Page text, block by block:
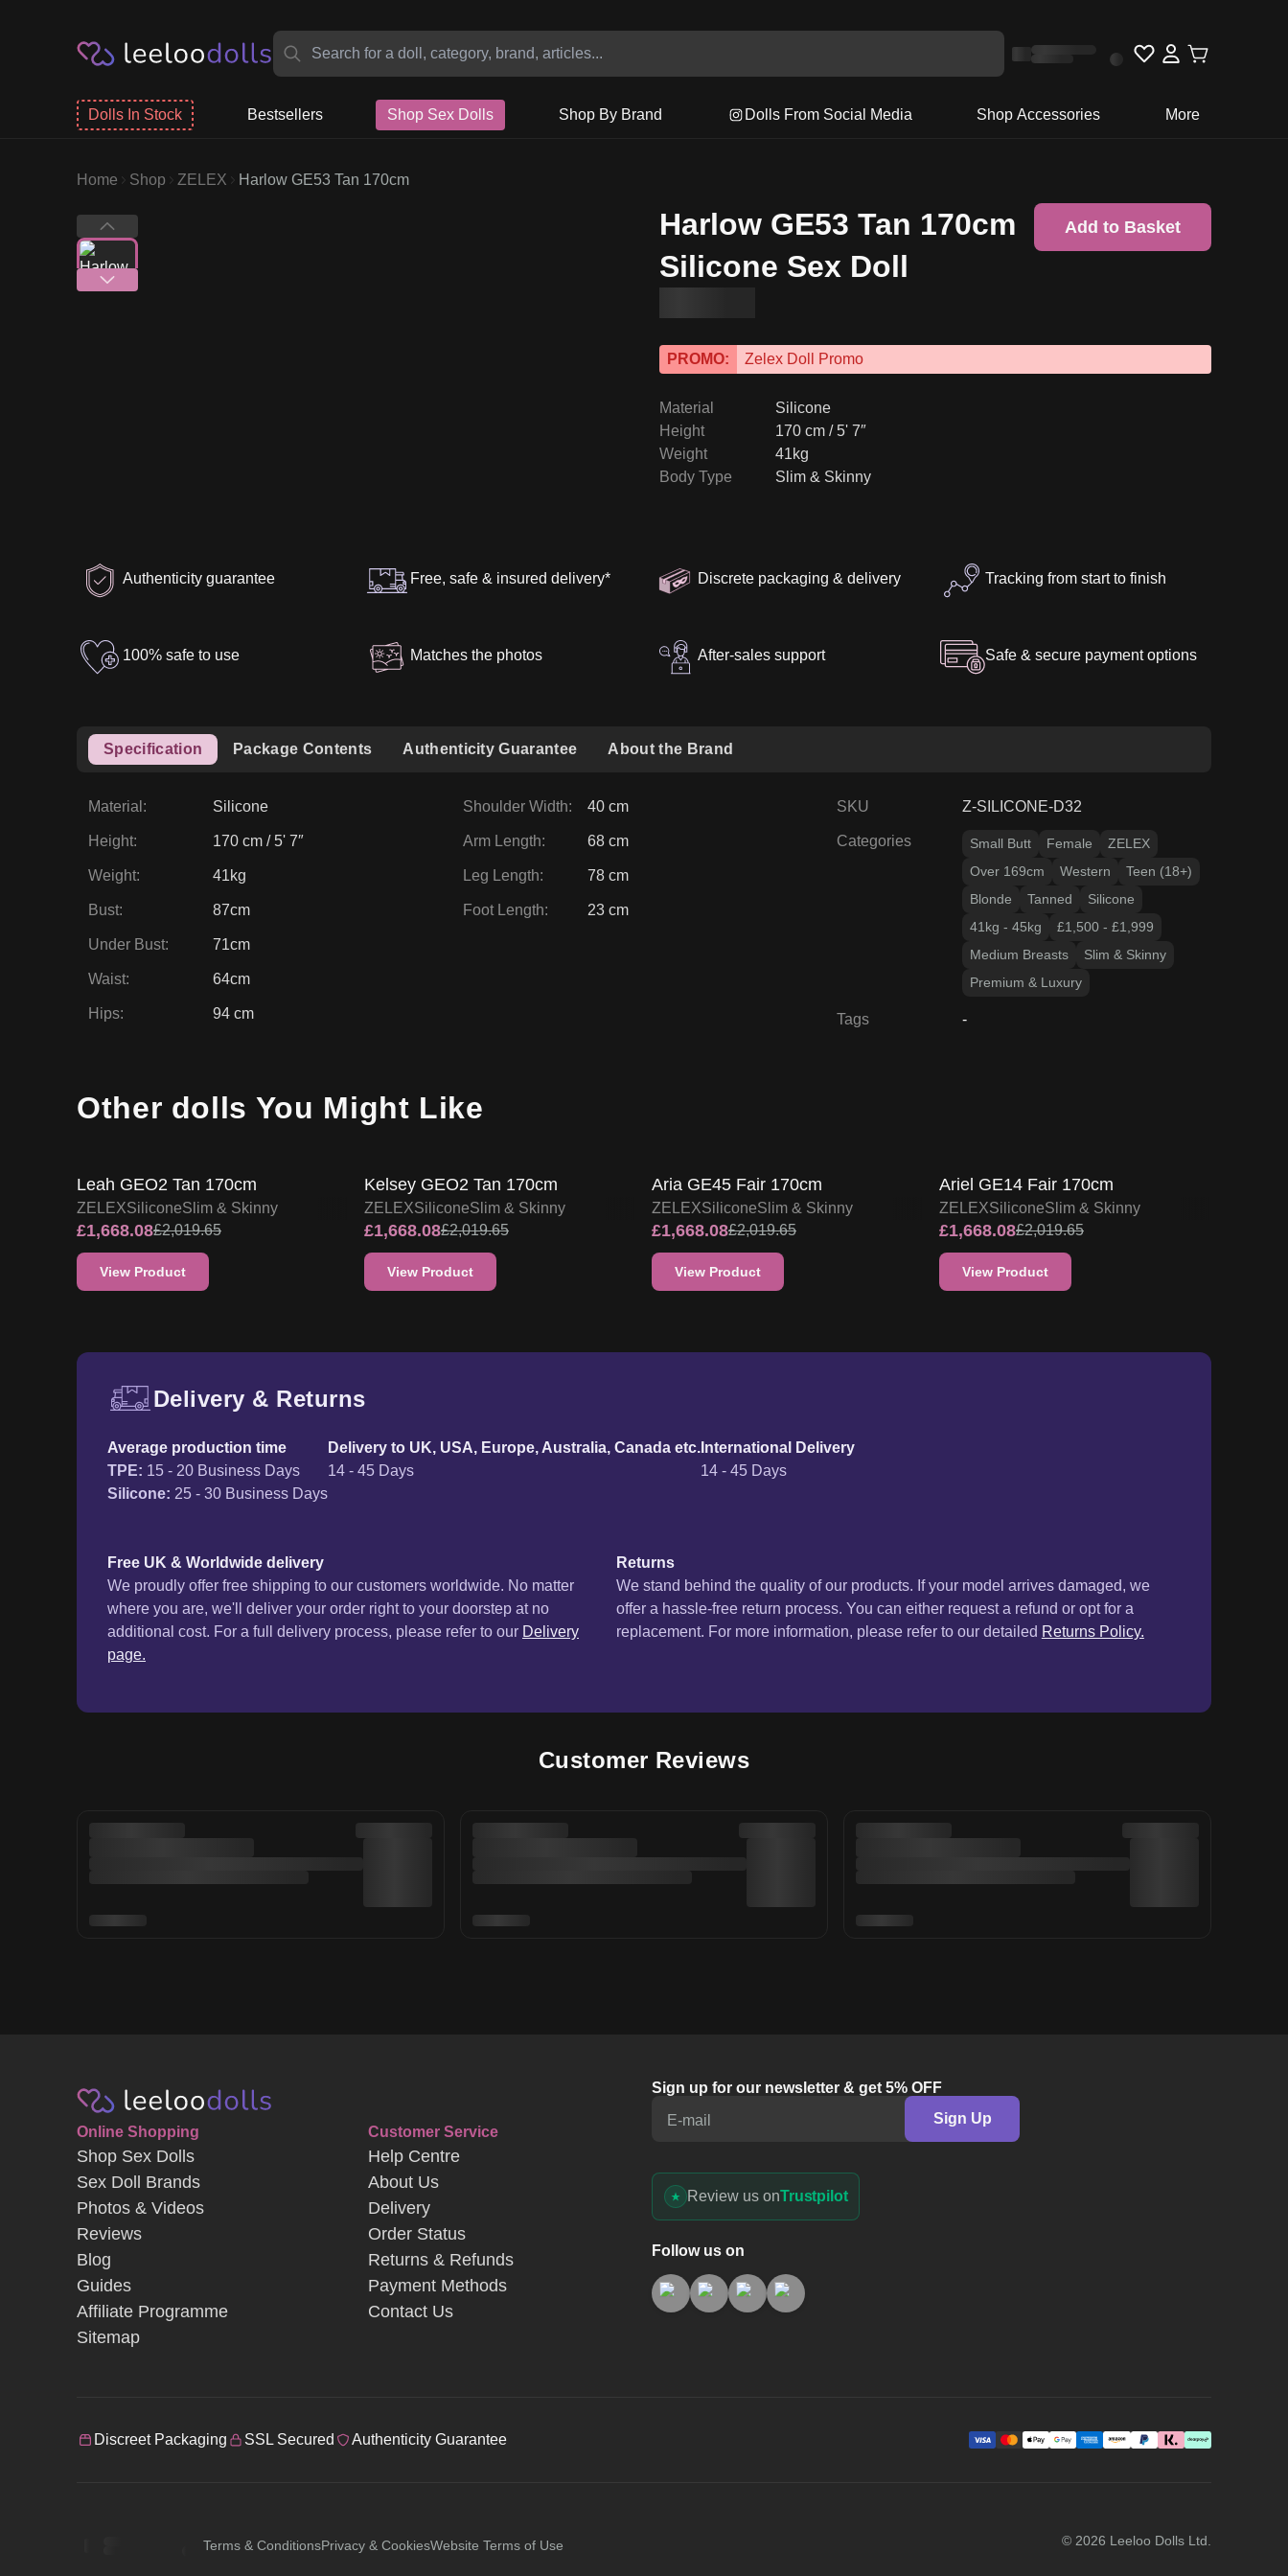
Dolls In Stock Bestsellers Shop Sex Dolls Shop By Brand Dolls From Social Media Shop Accessories More
Home Shop ZELEX Harlow GE53 Tan 170cm
Harlow GE53 Tan 170cm
Silicone Sex Doll
Add to Basket
PROMO: Zelex Doll Promo
Material
Silicone
Height
170 cm / 5' 7″
Weight
41kg
Body Type
Slim & Skinny
Authenticity guarantee Free, safe & insured delivery* Discrete packaging & delivery Tracking from start to finish
100% safe to use Matches the photos After-sales support Safe & secure payment options
Specification Package Contents Authenticity Guarantee About the Brand
Material : Silicone
Height: 170 cm / 5' 7″
Weight: 41kg
Bust: 87cm
Under Bust: 71cm
Waist: 64cm
Hips: 94 cm
Shoulder Width: 40 cm
Arm Length: 68 cm
Leg Length: 78 cm
Foot Length: 23 cm
SKU Z-SILICONE-D32
Categories Small Butt Female
ZELEX
Over 169cm
Western
Teen (18+)
Blonde
Tanned
Silicone
41kg - 45kg
£1,500 - £1,999
Medium Breasts
Slim & Skinny
Premium & Luxury
Tags -
Other dolls You Might Like
17% OFF
Leah GEO2 Tan 170cm
ZELEXSiliconeSlim & Skinny
£1,668.08£2,019.65
View Product
17 % OFF
Kelsey GEO2 Tan 170cm
ZELEXSiliconeSlim & Skinny
£1,668.08£2,019.65
View Product
Aria GE45 Fair 170cm
ZELEXSiliconeSlim & Skinny
£1,668.08£2,019.65
View Product
Ariel GE14 Fair 170cm
ZELEXSiliconeSlim & Skinny
£1,668.08£2,019.65
View Product
Delivery & Returns
Average production time
TPE: 15 - 20 Business Days
Silicone: 25 - 30 Business Days
Delivery to UK, USA, Europe, Australia, Canada etc.
14 - 45 Days
International Delivery
14 - 45 Days
Free UK & Worldwide delivery
We proudly offer free shipping to our customers worldwide. No matter
where you are, we'll deliver your order right to your doorstep at no
additional cost. For a full delivery process, please refer to our Delivery
page.
Returns
We stand behind the quality of our products. If your model arrives damaged, we
offer a hassle-free return process. You can either request a refund or opt for a
replacement. For more information, please refer to our detailed Returns Policy.
Customer Reviews
Online Shopping
Shop Sex Dolls
Sex Doll Brands
Photos & Videos
Reviews
Blog
Guides
Affiliate Programme
Sitemap
Customer Service
Help Centre
About Us
Delivery
Order Status
Returns & Refunds
Payment Methods
Contact Us
Sign up for our newsletter & get 5% OFF
E-mail
Sign Up
Review us onTrustpilot
Follow us on
Discreet Packaging SSL Secured Authenticity Guarantee
Terms & ConditionsPrivacy & CookiesWebsite Terms of Use © 2026 Leeloo Dolls Ltd.